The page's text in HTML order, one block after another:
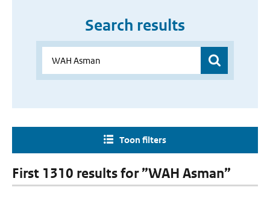
Search results
Toon filters
First 1310 results for ”WAH Asman”